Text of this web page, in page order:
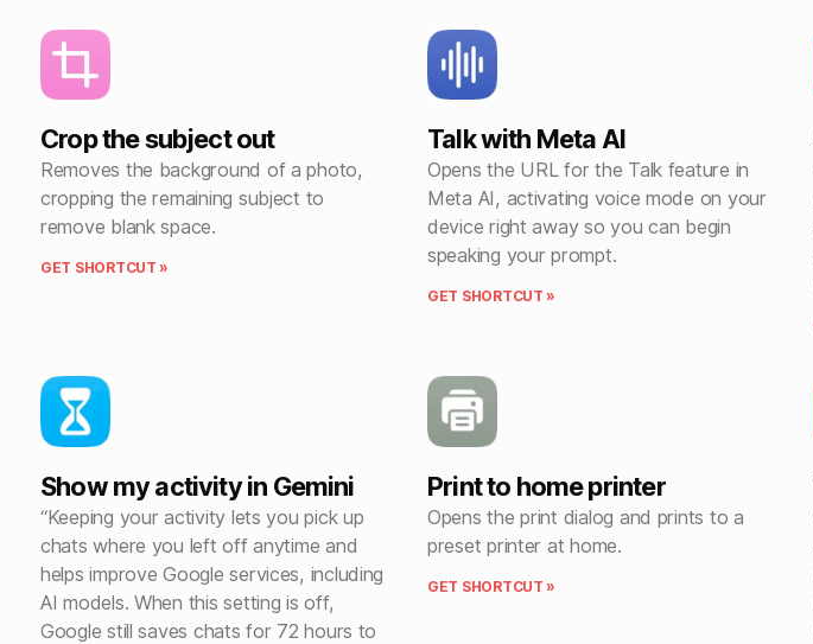
Crop the subject out
Removes the background of a photo,
cropping the remaining subject to
remove blank space.
GET SHORTCUT »
Talk with Meta AI
Opens the URL for the Talk feature in
Meta AI, activating voice mode on your
device right away so you can begin
speaking your prompt.
GET SHORTCUT »
Show my activity in Gemini
“Keeping your activity lets you pick up
chats where you left off anytime and
helps improve Google services, including
AI models. When this setting is off,
Google still saves chats for 72 hours to
Print to home printer
Opens the print dialog and prints to a
preset printer at home.
GET SHORTCUT »